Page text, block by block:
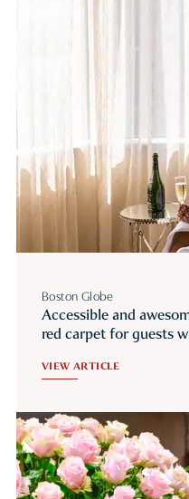
Boston Globe
Accessible and
red carpet for guests
VIEW ARTICLE